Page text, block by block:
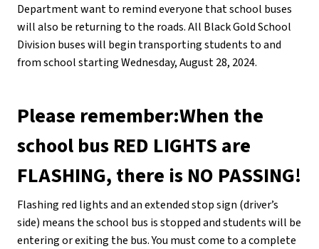
Department want to remind everyone that school buses
will also be returning to the roads. All Black Gold School
Division buses will begin transporting students to and
from school starting Wednesday, August 28, 2024.
Please remember:When the
school bus RED LIGHTS are
FLASHING, there is NO PASSING!
Flashing red lights and an extended stop sign (driver’s
side) means the school bus is stopped and students will be
entering or exiting the bus. You must come to a complete